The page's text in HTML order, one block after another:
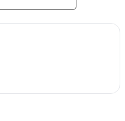
Geolocate.